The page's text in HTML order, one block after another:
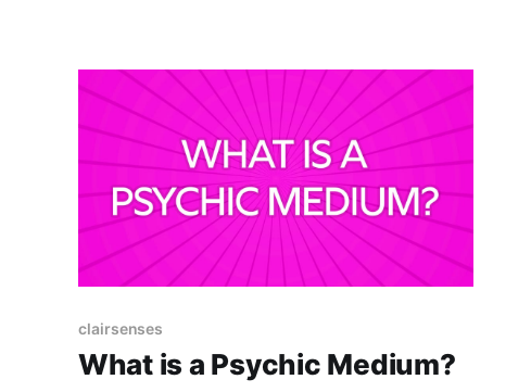
clairsenses
What is a Psychic Medium?